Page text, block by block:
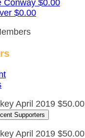
Conway $0.00
$0.00
April 2019 $50.00
Supporters
April 2019 $50.00